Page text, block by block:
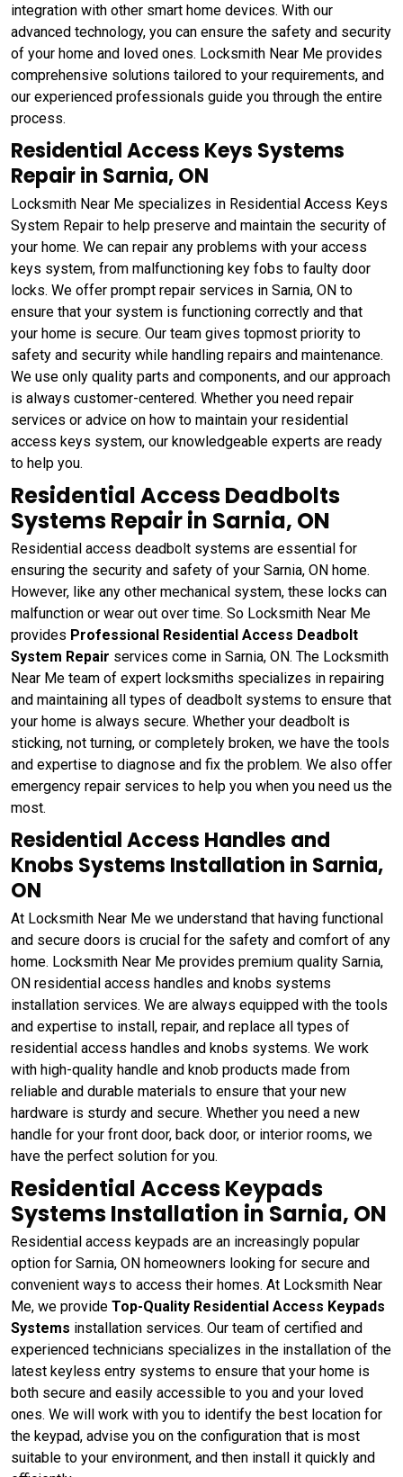
integration with other smart home devices. With our
advanced technology, you can ensure the safety and security
of your home and loved ones. Locksmith Near Me provides
comprehensive solutions tailored to your requirements, and
our experienced professionals guide you through the entire
process.
Residential Access Keys Systems
Repair in Sarnia, ON
Locksmith Near Me specializes in Residential Access Keys
System Repair to help preserve and maintain the security of
your home. We can repair any problems with your access
keys system, from malfunctioning key fobs to faulty door
locks. We offer prompt repair services in Sarnia, ON to
ensure that your system is functioning correctly and that
your home is secure. Our team gives topmost priority to
safety and security while handling repairs and maintenance.
We use only quality parts and components, and our approach
is always customer-centered. Whether you need repair
services or advice on how to maintain your residential
access keys system, our knowledgeable experts are ready
to help you.
Residential Access Deadbolts
Systems Repair in Sarnia, ON
Residential access deadbolt systems are essential for
ensuring the security and safety of your Sarnia, ON home.
However, like any other mechanical system, these locks can
malfunction or wear out over time. So Locksmith Near Me
provides Professional Residential Access Deadbolt
System Repair services come in Sarnia, ON. The Locksmith
Near Me team of expert locksmiths specializes in repairing
and maintaining all types of deadbolt systems to ensure that
your home is always secure. Whether your deadbolt is
sticking, not turning, or completely broken, we have the tools
and expertise to diagnose and fix the problem. We also offer
emergency repair services to help you when you need us the
most.
Residential Access Handles and
Knobs Systems Installation in Sarnia,
ON
At Locksmith Near Me we understand that having functional
and secure doors is crucial for the safety and comfort of any
home. Locksmith Near Me provides premium quality Sarnia,
ON residential access handles and knobs systems
installation services. We are always equipped with the tools
and expertise to install, repair, and replace all types of
residential access handles and knobs systems. We work
with high-quality handle and knob products made from
reliable and durable materials to ensure that your new
hardware is sturdy and secure. Whether you need a new
handle for your front door, back door, or interior rooms, we
have the perfect solution for you.
Residential Access Keypads
Systems Installation in Sarnia, ON
Residential access keypads are an increasingly popular
option for Sarnia, ON homeowners looking for secure and
convenient ways to access their homes. At Locksmith Near
Me, we provide Top-Quality Residential Access Keypads
Systems installation services. Our team of certified and
experienced technicians specializes in the installation of the
latest keyless entry systems to ensure that your home is
both secure and easily accessible to you and your loved
ones. We will work with you to identify the best location for
the keypad, advise you on the configuration that is most
suitable to your environment, and then install it quickly and